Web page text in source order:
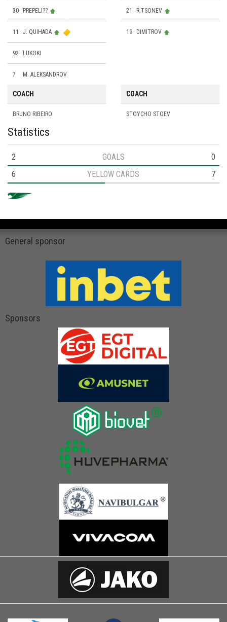
30 PREPELI??
11 J. QUIHADA
92 LUKOKI
7 M. ALEKSANDROV
21 R.TSONEV
19 DIMITROV
COACH
BRUNO RIBEIRO
COACH
STOYCHO STOEV
Statistics
2 GOALS
0
6
YELLOW CARDS 7
General sponsor
Sponsors